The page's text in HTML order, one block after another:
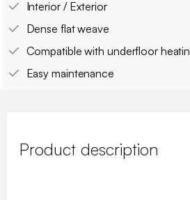
Interior / Exterior
Dense flat weave
Compatible with underfloor
Easy maintenance
Product description